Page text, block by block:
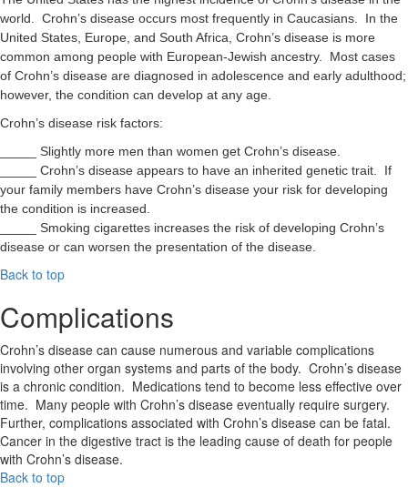
world. Crohn’s disease occurs most frequently in Caucasians. In the
United States, Europe, and South Africa, Crohn’s disease is more
common among people with European-Jewish ancestry. Most cases
of Crohn’s disease are diagnosed in adolescence and early adulthood;
however, the condition can develop at any age.
Crohn’s disease risk factors:
_____ Slightly more men than women get Crohn’s disease.
_____ Crohn’s disease appears to have an inherited genetic trait. If
your family members have Crohn’s disease your risk for developing
the condition is increased.
_____ Smoking cigarettes increases the risk of developing Crohn’s
disease or can worsen the presentation of the disease.
Back to top
Complications
Crohn’s disease can cause numerous and variable complications
involving other organ systems and parts of the body. Crohn’s disease
is a chronic condition. Medications tend to become less effective over
time. Many people with Crohn’s disease eventually require surgery.
Further, complications associated with Crohn’s disease can be fatal.
Cancer in the digestive tract is the leading cause of death for people
with Crohn’s disease.
Back to top